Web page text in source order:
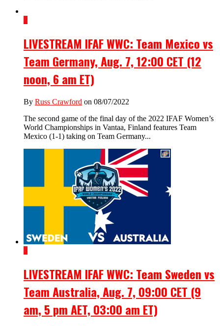
2
LIVESTREAM IFAF WWC: Team Mexico vs
Team Germany, Aug. 7, 12:00 CET (12
noon, 6 am ET)
By Russ Crawford on 08/07/2022
The second game of the final day of the 2022 IFAF Women’s
World Championships in Vantaa, Finland features Team
Mexico (1-1) taking on Team Germany...
3
LIVESTREAM IFAF WWC: Team Sweden vs
Team Australia, Aug. 7, 09:00 CET (9
am, 5 pm AET, 03:00 am ET)